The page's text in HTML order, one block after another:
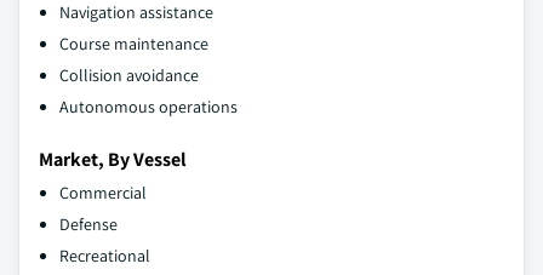
Navigation assistance
Course maintenance
Collision avoidance
Autonomous operations
Market, By Vessel
Commercial
Defense
Recreational